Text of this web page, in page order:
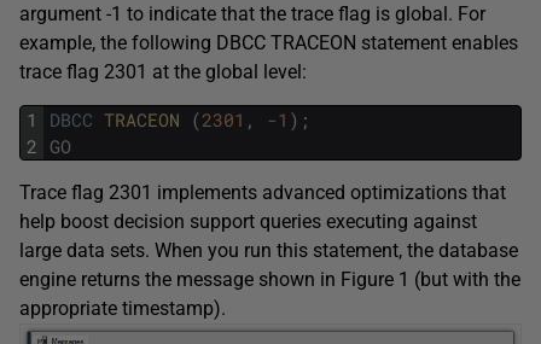
argument -1 to indicate that the trace flag is global. For
example, the following DBCC TRACEON statement enables
trace flag 2301 at the global level:
1
2
DBCC TRACEON (2301 , -1 ) ;
GO
Trace flag 2301 implements advanced optimizations that
help boost decision support queries executing against
large data sets. When you run this statement, the database
engine returns the message shown in Figure 1 (but with the
appropriate timestamp).